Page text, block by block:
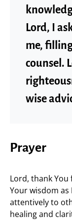
Lord, I
me,
counsel.
wise
Prayer
Lord, thank
Your wisdom as
attentively to
healing and